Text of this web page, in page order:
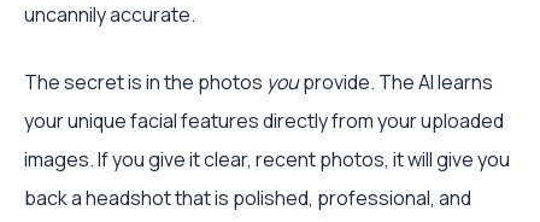
uncannily accurate.
The secret is in the photos youprovide. The AI learns
your unique facial features directly from your uploaded
images. If you give it clear, recent photos, it will give you
back a headshot that is polished, professional, and